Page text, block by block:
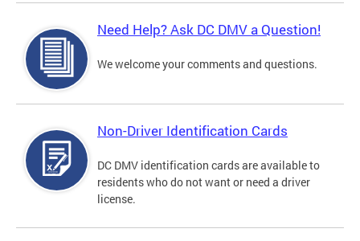
Need Help? Ask DC DMV a Question!
We welcome your comments and questions.
Non-Driver Identification Cards
DC DMV identification cards are available to
residents who do not want or need a driver
license.